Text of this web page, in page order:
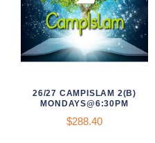
26/27 CAMPISLAM 2(B)
MONDAYS@6:30PM
$288.40